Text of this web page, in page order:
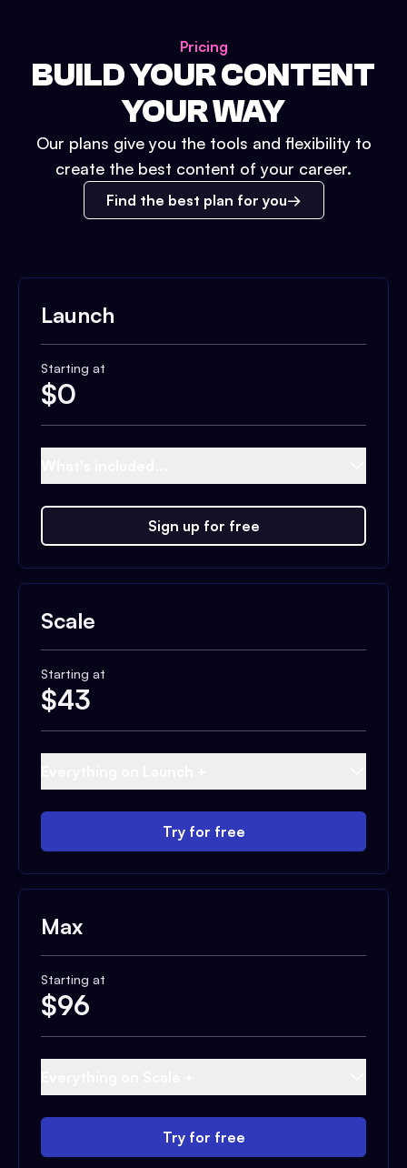
Pricing
BUILD YOUR CONTENT
YOUR WAY
Our plans give you the tools and flexibility to
create the best content of your career.
Find the best plan for you
Launch
Starting at
$0
Sign up for free
Scale
Starting at
$43
Try for free
Max
Starting at
$96
Try for free